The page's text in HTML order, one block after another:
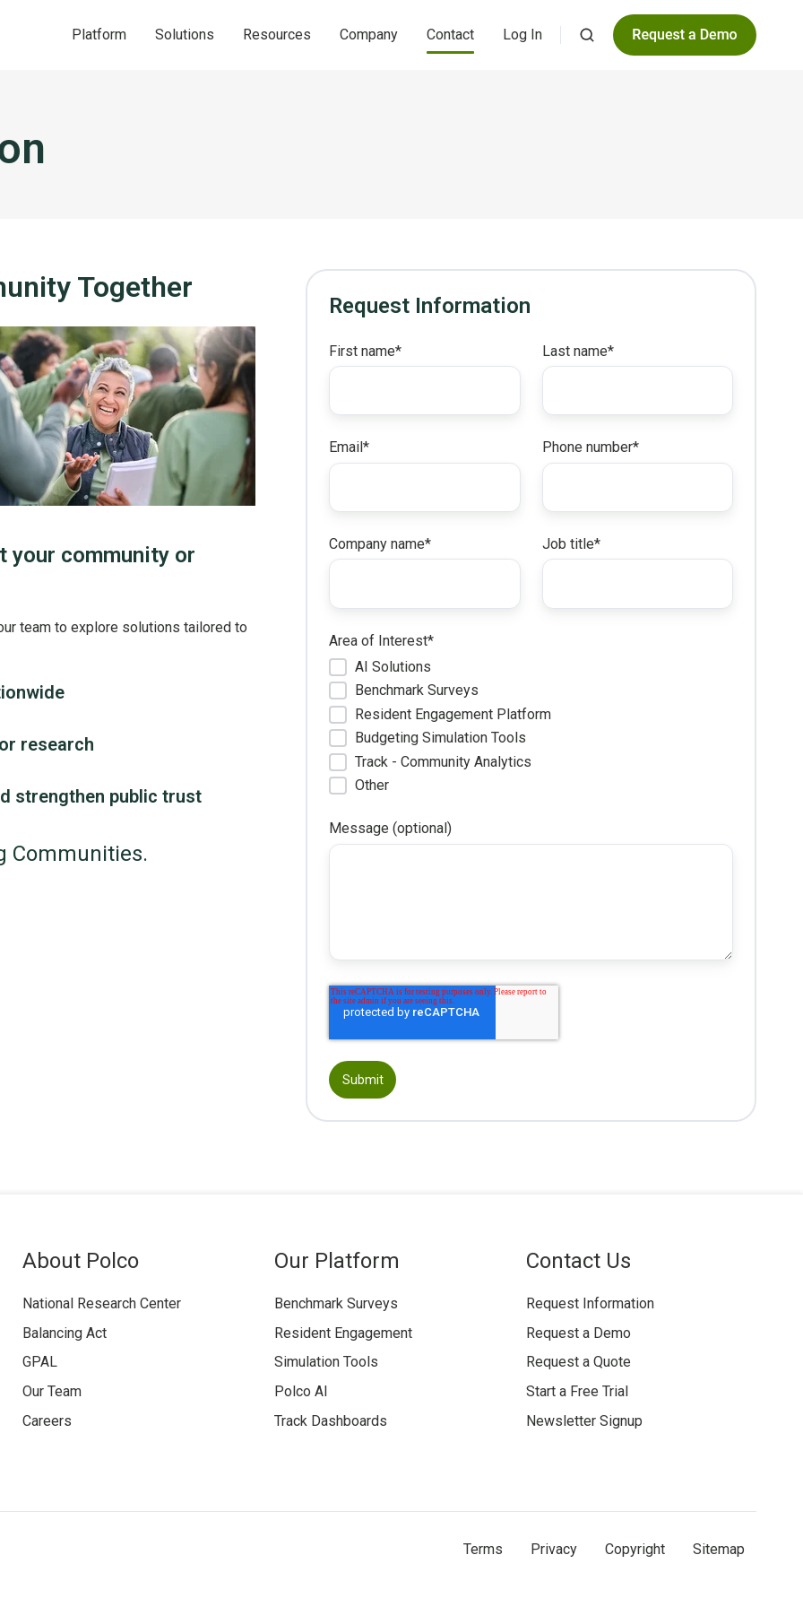
Platform Solutions Resources Company Contact Log In
Together
your community or
team to explore solutions tailored to
research
strengthen public trust
Communities.
Request Information
First name* Last name*
Email* Phone number*
Company name* Job title*
Area of Interest*
AI Solutions
Benchmark Surveys
Resident Engagement Platform
Budgeting Simulation Tools
Track - Community Analytics
Other
Message (optional)
About Polco
National Research Center
Balancing Act
GPAL
Our Team
Careers
Our Platform
Benchmark Surveys
Resident Engagement
Simulation Tools
Polco AI
Track Dashboards
Contact Us
Request Information
Request a Demo
Request a Quote
Start a Free Trial
Newsletter Signup
Terms Privacy Copyright Sitemap